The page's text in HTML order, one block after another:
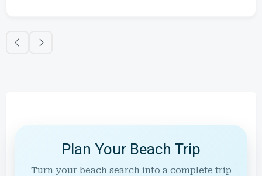
Plan Your Beach Trip
Turn your beach search into a complete trip